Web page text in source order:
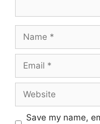
Save my name,